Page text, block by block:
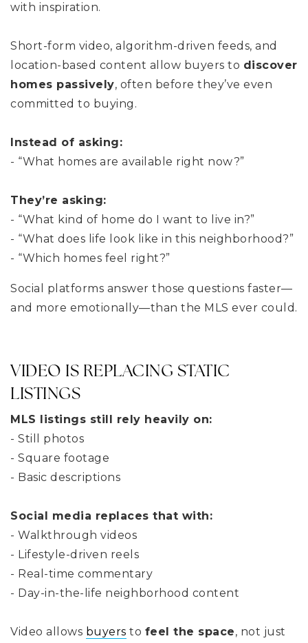
with inspiration.
Short-form video, algorithm-driven feeds, and
location-based content allow buyers to discover
homes passively, often before they’ve even
committed to buying.
Instead of asking:
- “What homes are available right now?”
They’re asking:
- “What kind of home do I want to live in?”
- “What does life look like in this neighborhood?”
- “Which homes feel right?”
Social platforms answer those questions faster—
and more emotionally—than the MLS ever could.
VIDEO IS REPLACING STATIC
LISTINGS
MLS listings still rely heavily on:
- Still photos
- Square footage
- Basic descriptions
Social media replaces that with:
- Walkthrough videos
- Lifestyle-driven reels
- Real-time commentary
- Day-in-the-life neighborhood content
Video allows buyers to feel the space, not just